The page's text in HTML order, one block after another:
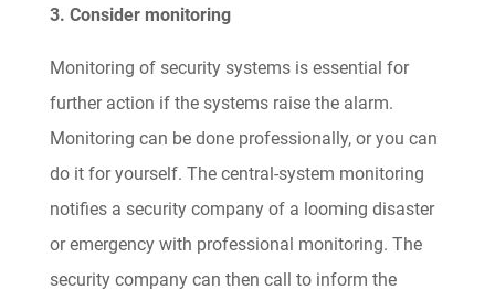
3. Consider monitoring
Monitoring of security systems is essential for
further action if the systems raise the alarm.
Monitoring can be done professionally, or you can
do it for yourself. The central-system monitoring
notifies a security company of a looming disaster
or emergency with professional monitoring. The
security company can then call to inform the